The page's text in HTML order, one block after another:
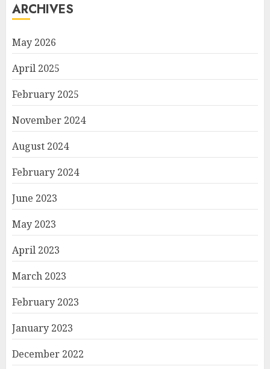
ARCHIVES
May 2026
April 2025
February 2025
November 2024
August 2024
February 2024
June 2023
May 2023
April 2023
March 2023
February 2023
January 2023
December 2022